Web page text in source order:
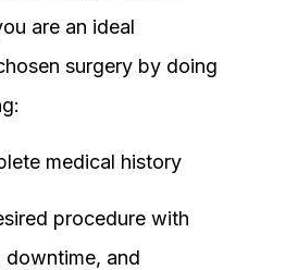
are an ideal
surgery by doing
medical history
procedure with
downtime, and